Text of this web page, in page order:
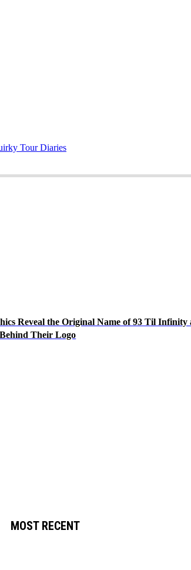
Tour Diaries
Reveal the Original Name of 93 Til Infinity
Their Logo
MOST RECENT